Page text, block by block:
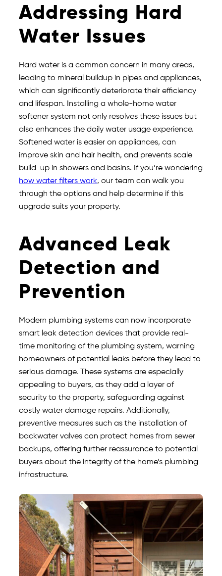
Addressing Hard
Water Issues
Hard water is a common concern in many areas,
leading to mineral buildup in pipes and appliances,
which can significantly deteriorate their efficiency
and lifespan. Installing a whole-home water
softener system not only resolves these issues but
also enhances the daily water usage experience.
Softened water is easier on appliances, can
improve skin and hair health, and prevents scale
build-up in showers and basins. If you’re wondering
how water filters work, our team can walk you
through the options and help determine if this
upgrade suits your property.
Advanced Leak
Detection and
Prevention
Modern plumbing systems can now incorporate
smart leak detection devices that provide real-
time monitoring of the plumbing system, warning
homeowners of potential leaks before they lead to
serious damage. These systems are especially
appealing to buyers, as they add a layer of
security to the property, safeguarding against
costly water damage repairs. Additionally,
preventive measures such as the installation of
backwater valves can protect homes from sewer
backups, offering further reassurance to potential
buyers about the integrity of the home’s plumbing
infrastructure.